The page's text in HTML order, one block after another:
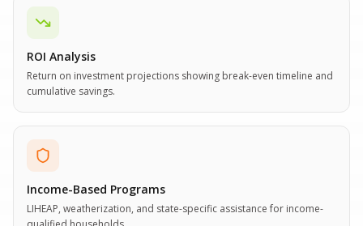
ROI Analysis
Return on investment projections showing break-even timeline and
cumulative savings.
Income-Based Programs
LIHEAP, weatherization, and state-specific assistance for income-